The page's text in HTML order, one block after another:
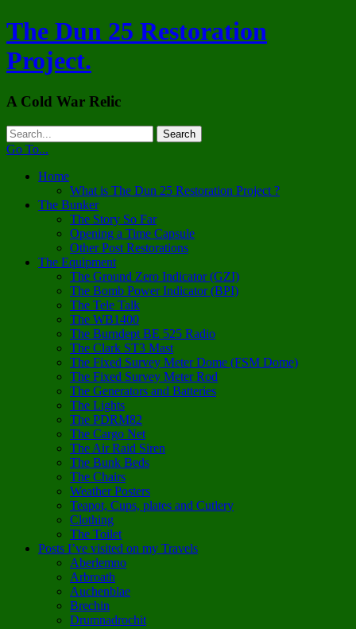
The Dun 25 Restoration
Project.
A Cold War Relic
Go To...
Home
What is The Dun 25 Restoration Project ?
The Bunker
The Story So Far
Opening a Time Capsule
Other Post Restorations
The Equipment
The Ground Zero Indicator (GZI)
The Bomb Power Indicator (BPI)
The Tele Talk
The WB1400
The Burndept BE 525 Radio
The Clark ST3 Mast
The Fixed Survey Meter Dome (FSM Dome)
The Fixed Survey Meter Rod
The Generators and Batteries
The Lights
The PDRM82
The Cargo Net
The Air Raid Siren
The Bunk Beds
The Chairs
Weather Posters
Teapot, Cups, plates and Cutlery
Clothing
The Toilet
Posts I’ve visited on my Travels
Aberlemno
Arbroath
Auchenblae
Brechin
Drumnadrochit